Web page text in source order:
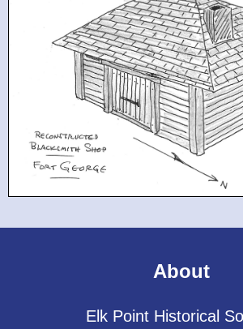
About
Elk Point Historical